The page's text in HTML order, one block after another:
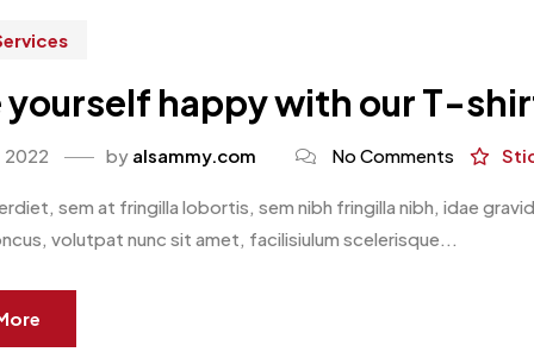
yourself happy with our T-
2022 by alsammy.com No Comments
sem at fringilla lobortis, sem nibh fringilla nibh, idae
volutpat nunc sit amet, facilisiulum scelerisque...